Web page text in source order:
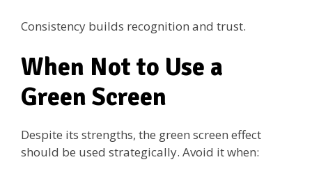
Consistency builds recognition and trust.
When Not to Use a
Green Screen
Despite its strengths, the green screen effect
should be used strategically. Avoid it when: